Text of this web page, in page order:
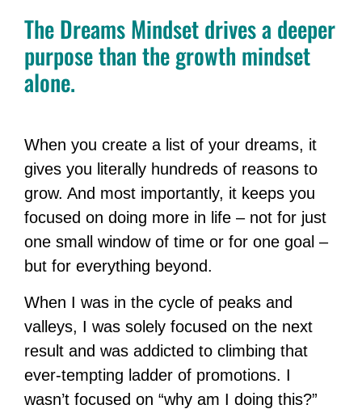
The Dreams Mindset drives a deeper
purpose than the growth mindset
alone.
When you create a list of your dreams, it
gives you literally hundreds of reasons to
grow. And most importantly, it keeps you
focused on doing more in life – not for just
one small window of time or for one goal –
but for everything beyond.
When I was in the cycle of peaks and
valleys, I was solely focused on the next
result and was addicted to climbing that
ever-tempting ladder of promotions. I
wasn’t focused on “why am I doing this?”